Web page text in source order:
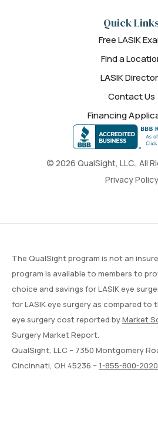
© 2026 QualSight, LLC., All
Privacy Policy
Quick
Free LASIK
Find a
LASIK
Contact Us
Financing
The QualSight program is not an
program is available to members to
choice and savings for LASIK eye
for LASIK eye surgery as compared to
eye surgery cost reported byMarket
Surgery Market Report.
QualSight, LLC – 7350 Montgomery
Cincinnati, OH 45236 –1-855-800-2020